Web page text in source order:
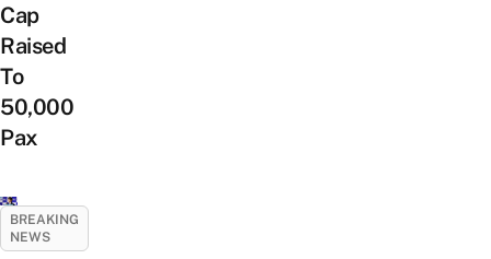
Cap
Raised
To
50,000
Pax
BREAKING
NEWS